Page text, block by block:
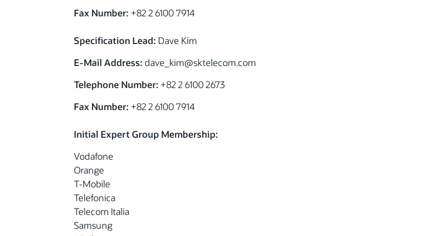
Fax Number: +82 2 6100 7914
Specification Lead: Dave Kim
E-Mail Address: dave_kim@sktelecom.com
Telephone Number: +82 2 6100 2673
Fax Number: +82 2 6100 7914
Initial Expert Group Membership:
Vodafone
Orange
T-Mobile
Telefonica
Telecom Italia
Samsung